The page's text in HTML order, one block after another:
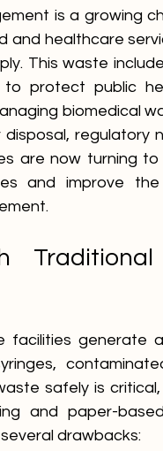
is a growing
and healthcare
This waste
to protect public
biomedical
regulatory
are now turning
and improve
facilities generate
safely is
and paper-
drawbacks: